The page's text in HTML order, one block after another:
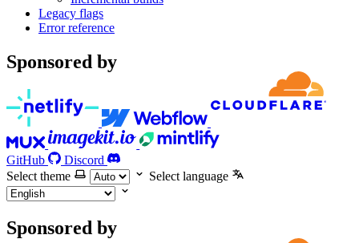
Legacy flags
Error reference
Sponsored by
GitHub
Discord
Select theme
Select language
Sponsored by